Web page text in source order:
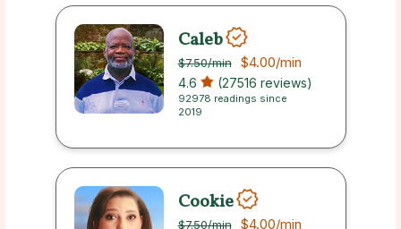
Caleb
$7.50/min $4.00/min
4.6 (27516 reviews)
92978 readings since
2019
Cookie
$7.50/min $4.00/min